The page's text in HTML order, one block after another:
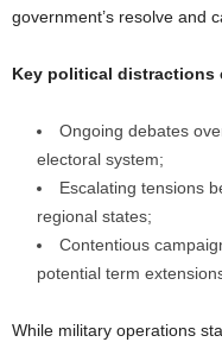
government’s resolve and
Key political distractions
Ongoing debates
electoral system;
Escalating tensions
regional states;
Contentious
potential term
While military operations